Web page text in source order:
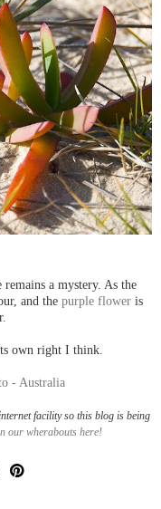
a mystery. As the
and the purple flower is
own right I think.
- Australia
facility so this blog is being
our wherabouts here!